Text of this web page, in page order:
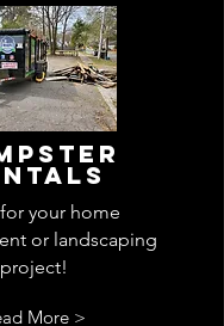
your home
or landscaping
project!
More >